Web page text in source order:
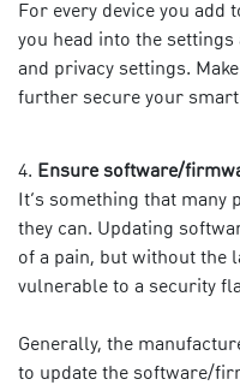
For every device you add
you head into the
and privacy settings.
further secure your
Ensure software/
It’s something that
they can. Updating
of a pain, but without the
vulnerable to a security
Generally, the
to update the software/